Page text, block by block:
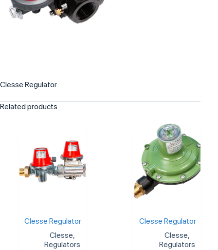
Clesse Regulator
Related products
Clesse Regulator
Clesse,
Regulators
Clesse Regulator
Clesse,
Regulators